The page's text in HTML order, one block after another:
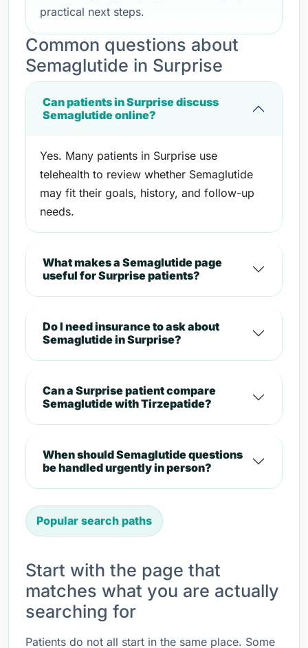
practical next steps.
Common questions about
Semaglutide in Surprise
Can patients in Surprise discuss
Semaglutide online?
Yes. Many patients in Surprise use
telehealth to review whether Semaglutide
may fit their goals, history, and follow-up
needs.
What makes a Semaglutide page
useful for Surprise patients?
Do I need insurance to ask about
Semaglutide in Surprise?
Can a Surprise patient compare
Semaglutide with Tirzepatide?
When should Semaglutide questions
be handled urgently in person?
Popular search paths
Start with the page that
matches what you are actually
searching for
Patients do not all start in the same place. Some